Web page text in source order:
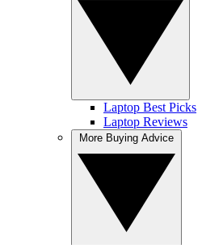
Laptop Best Picks
Laptop Reviews